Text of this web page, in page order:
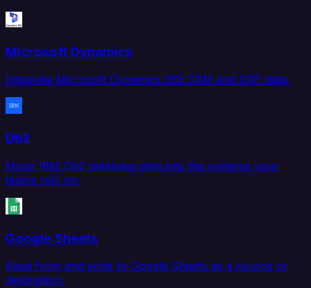
Microsoft Dynamics
Integrate Microsoft Dynamics 365 CRM and ERP data.
Db2
Move IBM Db2 database data into the systems your
teams rely on.
Google Sheets
Read from and write to Google Sheets as a source or
destination.